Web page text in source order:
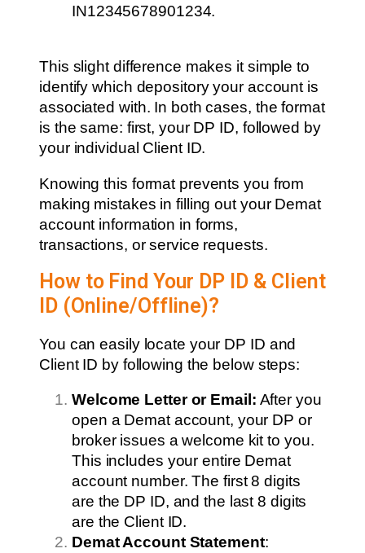
IN12345678901234.
This slight difference makes it simple to
identify which depository your account is
associated with. In both cases, the format
is the same: first, your DP ID, followed by
your individual Client ID.
Knowing this format prevents you from
making mistakes in filling out your Demat
account information in forms,
transactions, or service requests.
How to Find Your DP ID & Client
ID (Online/Offline)?
You can easily locate your DP ID and
Client ID by following the below steps:
Welcome Letter or Email: After you
open a Demat account, your DP or
broker issues a welcome kit to you.
This includes your entire Demat
account number. The first 8 digits
are the DP ID, and the last 8 digits
are the Client ID.
Demat Account Statement: